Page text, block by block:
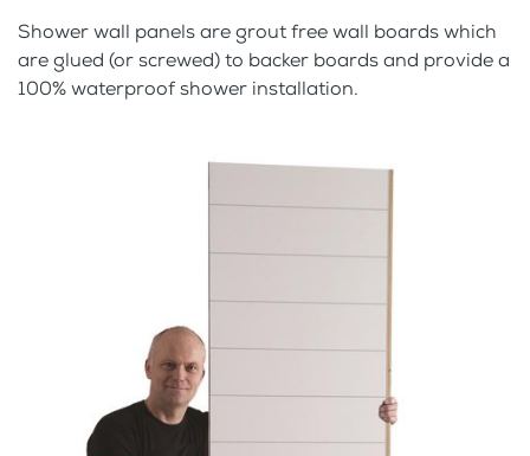
Shower wall panels are grout free wall boards which
are glued (or screwed) to backer boards and provide a
100% waterproof shower installation.